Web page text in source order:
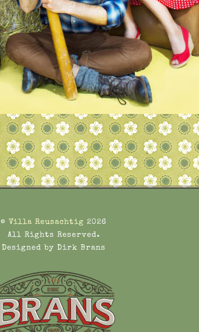
© Villa Reusachtig 2026
All Rights Reserved.
Designed by Dirk Brans